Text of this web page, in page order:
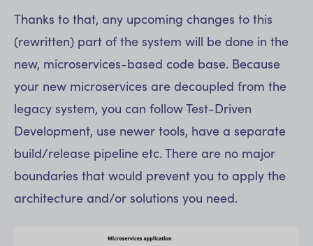
Thanks to that, any upcoming changes to this
(rewritten) part of the system will be done in the
new, microservices-based code base. Because
your new microservices are decoupled from the
legacy system, you can follow Test-Driven
Development, use newer tools, have a separate
build/release pipeline etc. There are no major
boundaries that would prevent you to apply the
architecture and/or solutions you need.